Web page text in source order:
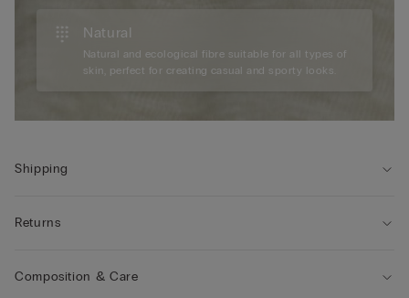
Natural
Natural and ecological fibre suitable for all types of
skin, perfect for creating casual and sporty looks.
Shipping
Returns
Composition & Care